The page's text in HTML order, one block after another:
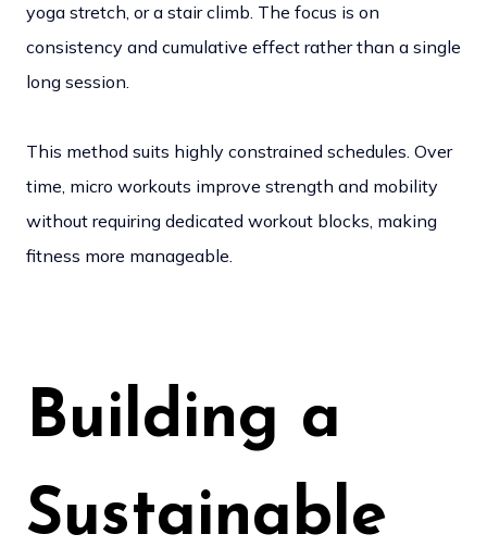
yoga stretch, or a stair climb. The focus is on
consistency and cumulative effect rather than a single
long session.
This method suits highly constrained schedules. Over
time, micro workouts improve strength and mobility
without requiring dedicated workout blocks, making
fitness more manageable.
Building a
Sustainable